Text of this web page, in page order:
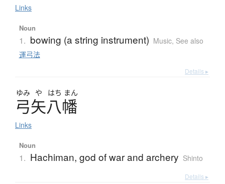
Links
Noun
1. bowing (a string instrument) Music, See also
運弓法
Details ▸
ゆみ や はち まん
弓矢八幡
Links
Noun
1. Hachiman, god of war and archery Shinto
Details ▸